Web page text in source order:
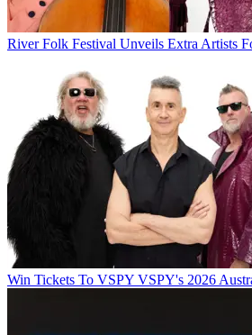
River Folk Festival Unveils Extra Artists
Win Tickets To VSPY VSPY's 2026